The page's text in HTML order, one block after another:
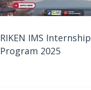
RIKEN IMS Internship
Program 2025